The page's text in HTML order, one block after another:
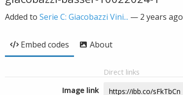
Added to Serie C: Giacobazzi Vini... — 2 years ago
Embed codes About
Direct links
Image link